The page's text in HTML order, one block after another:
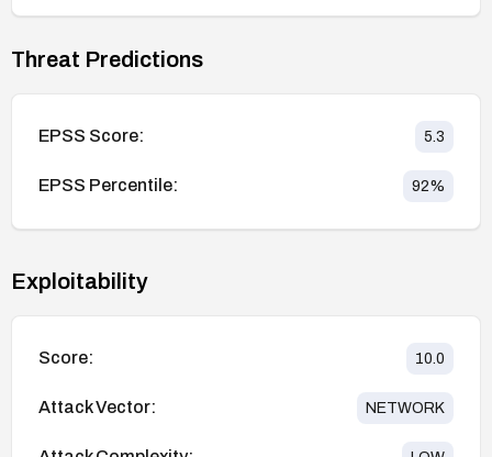
Threat Predictions
EPSS Score: 5.3
EPSS Percentile: 92%
Exploitability
Score: 10.0
Attack Vector: NETWORK